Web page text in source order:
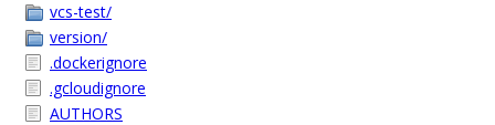
vcs-test/
version/
.dockerignore
.gcloudignore
AUTHORS